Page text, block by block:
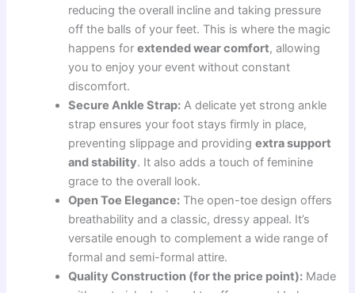
reducing the overall incline and taking pressure
off the balls of your feet. This is where the magic
happens forextended wear comfort, allowing
you to enjoy your event without constant
discomfort.
Secure Ankle Strap: A delicate yet strong ankle
strap ensures your foot stays firmly in place,
preventing slippage and providingextra support
and stability. It also adds a touch of feminine
grace to the overall look.
Open Toe Elegance: The open-toe design offers
breathability and a classic, dressy appeal. It’s
versatile enough to complement a wide range of
formal and semi-formal attire.
Quality Construction (for the price point): Made